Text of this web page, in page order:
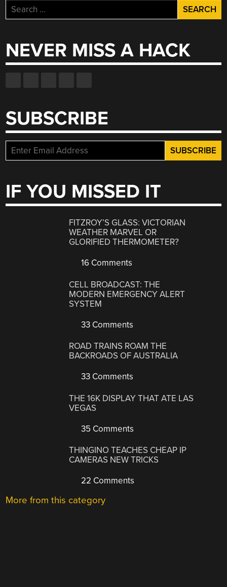
Search
for:
NEVER MISS A HACK
SUBSCRIBE
IF YOU MISSED IT
FITZROY’S GLASS: VICTORIAN
WEATHER MARVEL OR
GLORIFIED THERMOMETER?
16 Comments
CELL BROADCAST: THE
MODERN EMERGENCY ALERT
SYSTEM
33 Comments
ROAD TRAINS ROAM THE
BACKROADS OF AUSTRALIA
33 Comments
THE 16K DISPLAY THAT ATE LAS
VEGAS
35 Comments
THINGINO TEACHES CHEAP IP
CAMERAS NEW TRICKS
22 Comments
More from this category